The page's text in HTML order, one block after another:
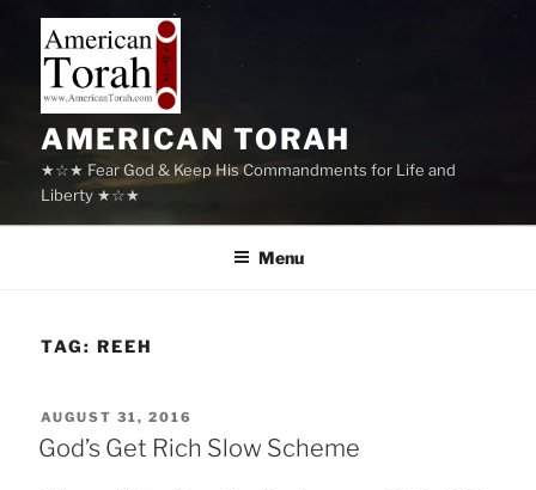
content
AMERICAN TORAH
★☆★ Fear God & Keep His Commandments for Life and
Liberty ★☆★
Menu
TAG: REEH
POSTED
ON
AUGUST 31, 2016
God’s Get Rich Slow Scheme